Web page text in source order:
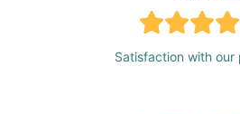
Satisfaction with our